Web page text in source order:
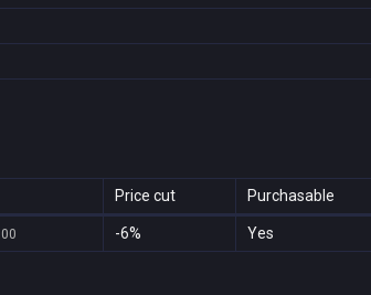
Price cut Purchasable
-6% Yes